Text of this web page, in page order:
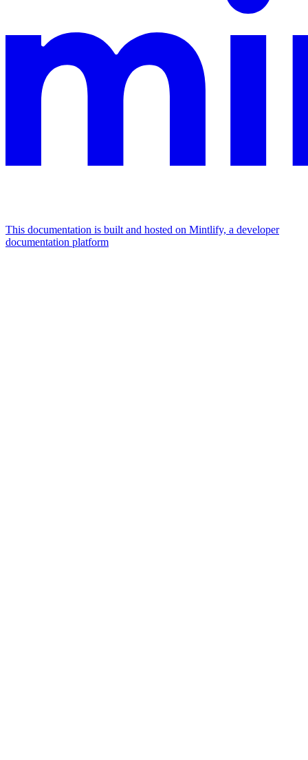
This documentation is built and hosted on Mintlify, a developer
documentation platform